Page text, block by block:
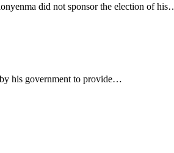
did not sponsor the election of
his government to provide…